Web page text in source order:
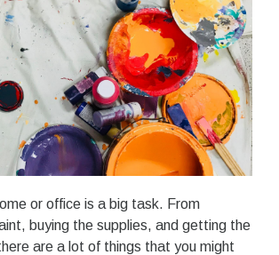
or office is a big task. From
buying the supplies, and getting the
are a lot of things that you might